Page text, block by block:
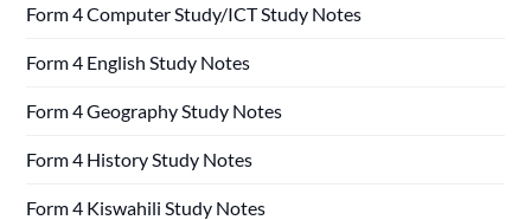
Form 4 Computer Study/ICT Study Notes
Form 4 English Study Notes
Form 4 Geography Study Notes
Form 4 History Study Notes
Form 4 Kiswahili Study Notes